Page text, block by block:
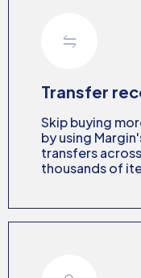
Transfer
Skip buying
by using
transfers
thousands of